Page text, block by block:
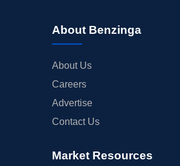
About Benzinga
About Us
Careers
Advertise
Contact Us
Market Resources